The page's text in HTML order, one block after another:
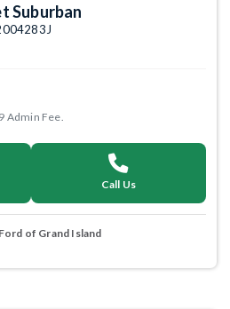
Suburban
Admin Fee.
Call Us
of Grand Island